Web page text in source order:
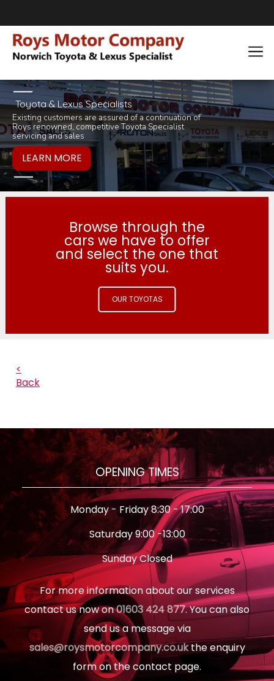
Toyota & Lexus Specialists
Existing customers are assured of a continuation of
Roys renowned, competitive Toyota Specialist
servicing and sales
Pop in for a tea
inviting selection
you would like
products or
Browse through the
cars we have to offer
and select the one that
suits you.
OUR TOYOTAS
<
Back
OPENING TIMES
Monday - Friday 8:30 - 17:00
Saturday 9:00 -13:00
Sunday Closed
For more information about our services
contact us now on01603 424 877. You can also
send us a message via
sales@roysmotorcompany.co.ukthe enquiry
form on the contact page.